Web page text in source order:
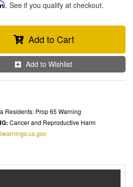
. See if you qualify at checkout.
Add to Cart
Add to Wishlist
Residents: Prop 65 Warning
Cancer and Reproductive Harm